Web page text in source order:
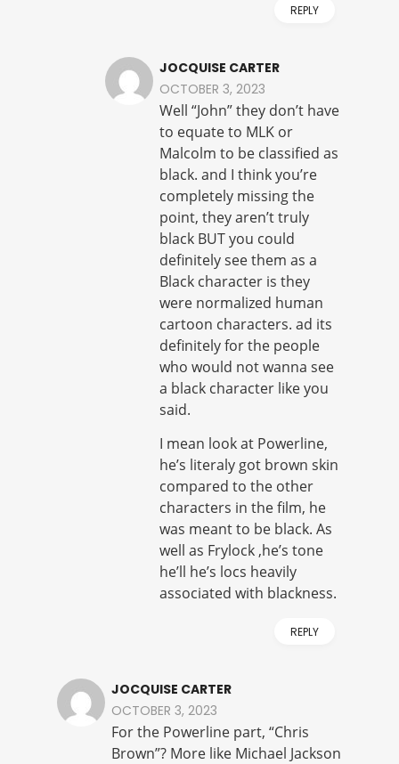
REPLY
JOCQUISE CARTER
OCTOBER 3, 2023
Well “John” they don’t have
to equate to MLK or
Malcolm to be classified as
black. and I think you’re
completely missing the
point, they aren’t truly
black BUT you could
definitely see them as a
Black character is they
were normalized human
cartoon characters. ad its
definitely for the people
who would not wanna see
a black character like you
said.
I mean look at Powerline,
he’s literaly got brown skin
compared to the other
characters in the film, he
was meant to be black. As
well as Frylock ,he’s tone
he’ll he’s locs heavily
associated with blackness.
REPLY
JOCQUISE CARTER
OCTOBER 3, 2023
For the Powerline part, “Chris
Brown”? More like Michael Jackson